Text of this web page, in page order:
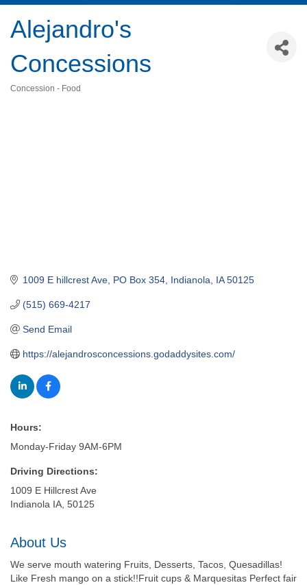
Alejandro's
Concessions
Concession - Food
1009 E hillcrest Ave PO Box 354 Indianola IA 50125
(515) 669-4217
Send Email
https://alejandrosconcessions.godaddysites.com/
Hours:
Monday-Friday 9AM-6PM
Driving Directions:
1009 E Hillcrest Ave
Indianola IA, 50125
About Us
We serve mouth watering Fruits, Desserts, Tacos, Quesadillas!
Like Fresh mango on a stick!!Fruit cups & Marquesitas Perfect fair